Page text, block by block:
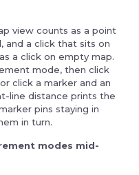
view counts as a point
and a click that sits on
a click on empty map.
mode, then click
click a marker and an
line distance prints the
pins staying in
in turn.
modes mid-